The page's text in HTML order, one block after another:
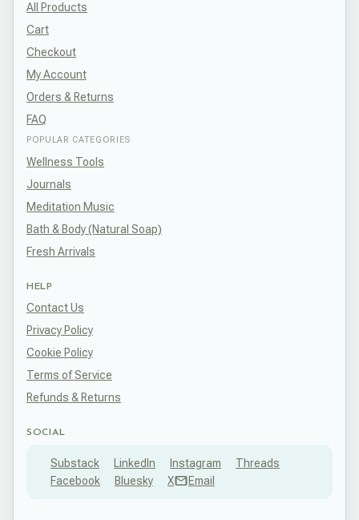
All Products
Cart
Checkout
My Account
Orders & Returns
FAQ
POPULAR CATEGORIES
Wellness Tools
Journals
Meditation Music
Bath & Body (Natural Soap)
Fresh Arrivals
HELP
Contact Us
Privacy Policy
Cookie Policy
Terms of Service
Refunds & Returns
SOCIAL
Substack LinkedIn Instagram
Threads
Facebook
Bluesky X Email